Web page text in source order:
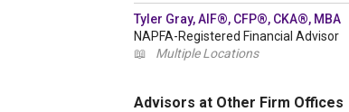
Tyler Gray, AIF®, CFP®, CKA®, MBA
NAPFA-Registered Financial Advisor
📖
Multiple Locations
Advisors at Other Firm Offices